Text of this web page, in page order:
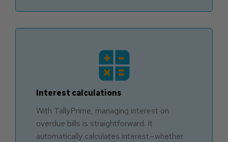
Interest calculations
With TallyPrime, managing interest on
overdue bills is straightforward. It
automatically calculates interest—whether